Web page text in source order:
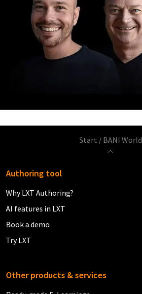
Start / BANI World
Authoring tool
Why LXT Authoring?
AI features in LXT
Book a demo
Try LXT
Other products & services